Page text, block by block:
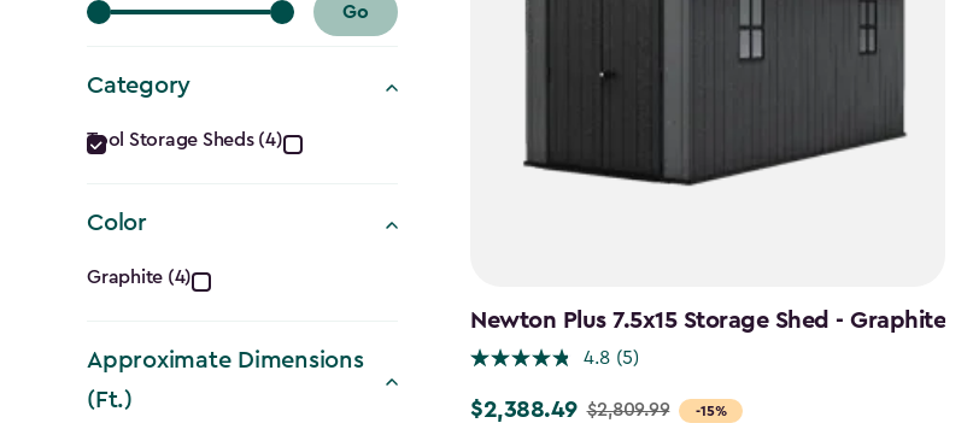
Go
Category
Category
filter
Tool Storage Sheds (4)
Color
Color
filter
Graphite (4)
Approximate Dimensions
(Ft.)
Newton Plus 7.5x15 Storage Shed - Graphite
4.8 (5)
-15%
Price
$2,388.49 $2,809.99